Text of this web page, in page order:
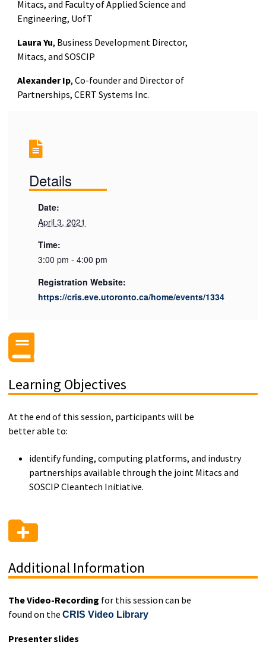
Mitacs, and Faculty of Applied Science and
Engineering, UofT
Laura Yu, Business Development Director,
Mitacs, and SOSCIP
Alexander Ip, Co-founder and Director of
Partnerships, CERT Systems Inc.
Details
Date:
April 3, 2021
Time:
3:00 pm - 4:00 pm
Registration Website:
https://cris.eve.utoronto.ca/home/events/1334
Learning Objectives
At the end of this session, participants will be
better able to:
identify funding, computing platforms, and industry
partnerships available through the joint Mitacs and
SOSCIP Cleantech Initiative.
Additional Information
The Video-Recording for this session can be
found on the CRIS Video Library
Presenter slides